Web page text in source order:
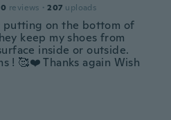
reviews · 207 uploads
putting on the bottom of
keep my shoes from
inside or outside.
! 🥰❤️ Thanks again Wish